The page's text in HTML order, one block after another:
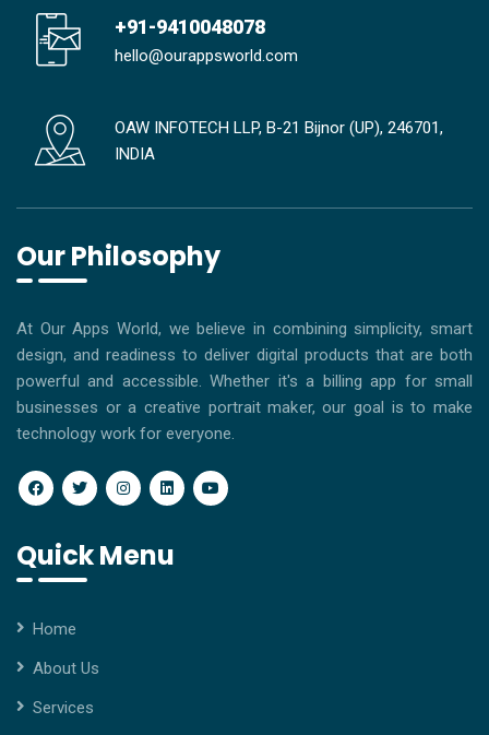
+91-9410048078
hello@ourappsworld.com
OAW INFOTECH LLP, B-21 Bijnor (UP), 246701,
INDIA
Our Philosophy
At Our Apps World, we believe in combining simplicity, smart
design, and readiness to deliver digital products that are both
powerful and accessible. Whether it's a billing app for small
businesses or a creative portrait maker, our goal is to make
technology work for everyone.
Quick Menu
Home
About Us
Services